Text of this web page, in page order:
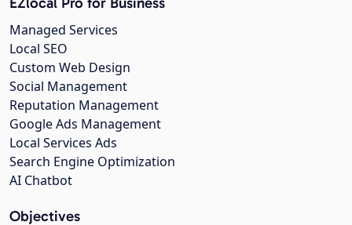
Managed Services
Local SEO
Custom Web Design
Social Management
Reputation Management
Google Ads Management
Local Services Ads
Search Engine Optimization
AI Chatbot
Objectives